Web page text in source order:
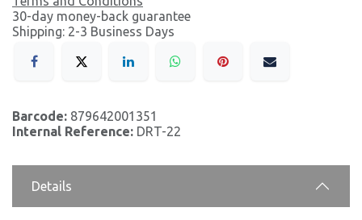
30-day money-back guarantee
Shipping: 2-3 Business Days
Barcode: 879642001351
Internal Reference: DRT-22
Details